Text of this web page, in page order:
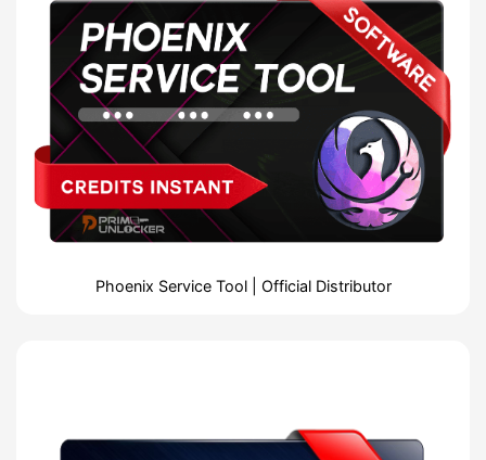
Phoenix Service Tool | Official Distributor